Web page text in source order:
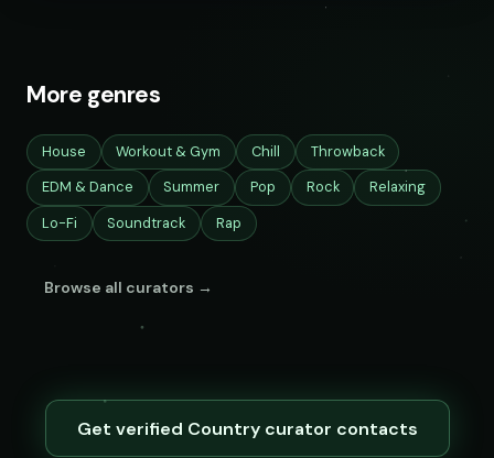
More genres
House Workout & Gym Chill
Throwback
EDM & Dance
Summer Pop Rock
Relaxing
Lo-Fi
Soundtrack Rap
Browse all curators →
Get verified Country curator contacts